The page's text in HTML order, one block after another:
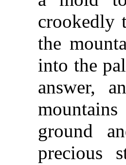
crookedly
the
into the
answer,
ground
precious